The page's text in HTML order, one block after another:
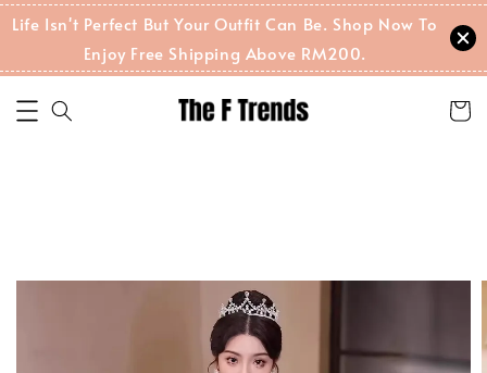
Life Isn't Perfect But Your Outfit Can Be. Shop Now To
Enjoy Free Shipping Above RM200.